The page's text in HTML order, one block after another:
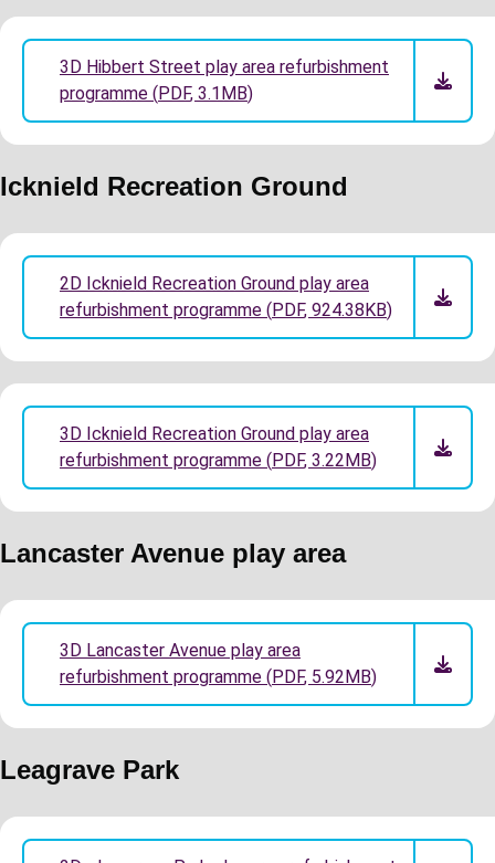
3D Hibbert Street play area refurbishment
programme (PDF, 3.1MB)
Icknield Recreation Ground
2D Icknield Recreation Ground play area
refurbishment programme (PDF, 924.38KB)
3D Icknield Recreation Ground play area
refurbishment programme (PDF, 3.22MB)
Lancaster Avenue play area
3D Lancaster Avenue play area
refurbishment programme (PDF, 5.92MB)
Leagrave Park